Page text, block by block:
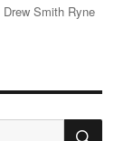
Drew Smith Ryne